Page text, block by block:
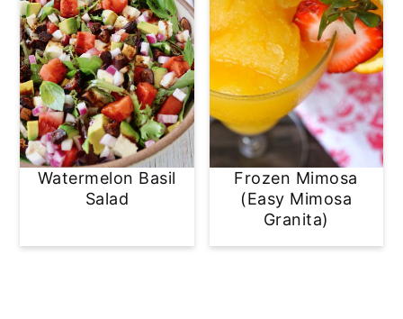
Watermelon Basil
Salad
Frozen Mimosa
(Easy Mimosa
Granita)